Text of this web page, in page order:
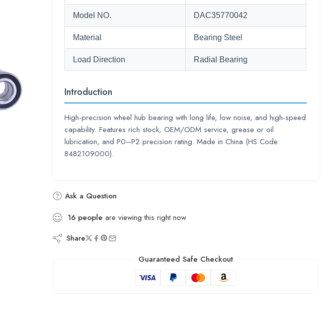
Model NO. DAC35770042
Material Bearing Steel
Load Direction Radial Bearing
Introduction
High-precision wheel hub bearing with long life, low noise, and high-speed
capability. Features rich stock, OEM/ODM service, grease or oil
lubrication, and P0–P2 precision rating. Made in China (HS Code:
8482109000).
Ask a Question
16 people are viewing this right now
Share
Guaranteed Safe Checkout